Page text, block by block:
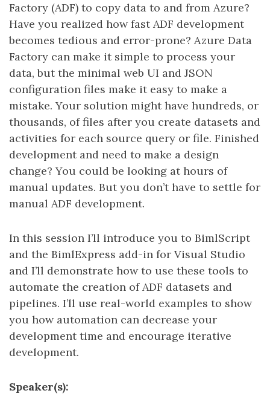
Factory (ADF) to copy data to and from Azure?
Have you realized how fast ADF development
becomes tedious and error-prone? Azure Data
Factory can make it simple to process your
data, but the minimal web UI and JSON
configuration files make it easy to make a
mistake. Your solution might have hundreds, or
thousands, of files after you create datasets and
activities for each source query or file. Finished
development and need to make a design
change? You could be looking at hours of
manual updates. But you don’t have to settle for
manual ADF development.
In this session I’ll introduce you to BimlScript
and the BimlExpress add-in for Visual Studio
and I’ll demonstrate how to use these tools to
automate the creation of ADF datasets and
pipelines. I’ll use real-world examples to show
you how automation can decrease your
development time and encourage iterative
development.
Speaker(s):